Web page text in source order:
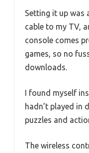
Setting it up was
cable to my TV,
console comes
games, so no
downloads.
I found myself
hadn’t played in
puzzles and
The wireless